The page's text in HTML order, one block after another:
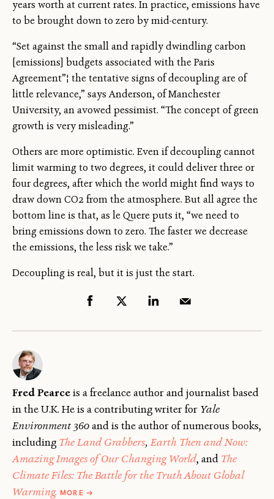
years worth at current rates. In practice, emissions have
to be brought down to zero by mid-century.
“Set against the small and rapidly dwindling carbon
[emissions] budgets associated with the Paris
Agreement”¦ the tentative signs of decoupling are of
little relevance,” says Anderson, of Manchester
University, an avowed pessimist. “The concept of green
growth is very misleading.”
Others are more optimistic. Even if decoupling cannot
limit warming to two degrees, it could deliver three or
four degrees, after which the world might find ways to
draw down CO2 from the atmosphere. But all agree the
bottom line is that, as le Quere puts it, “we need to
bring emissions down to zero. The faster we decrease
the emissions, the less risk we take.”
Decoupling is real, but it is just the start.
Fred Pearceis a freelance author and journalist based
in the U.K. He is a contributing writer for Yale
Environment 360and is the author of numerous books,
including The Land Grabbers, Earth Then and Now:
Amazing Images of Our Changing World, and The
Climate Files: The Battle for the Truth About Global
Warming. MOREABOUT
→